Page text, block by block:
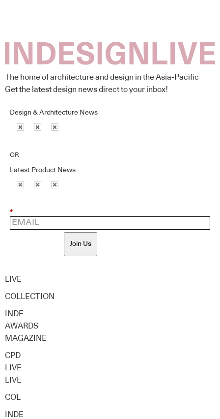
The home of architecture and design in the Asia-Pacific
Get the latest design news direct to your inbox!
Design & Architecture News
OR
Latest Product News
*
Join Us
LIVE
COLLECTION
INDE
AWARDS
MAGAZINE
CPD
LIVE
LIVE
COL
INDE